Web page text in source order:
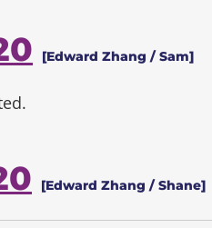
[Edward Zhang / Sam]
[Edward Zhang / Shane]